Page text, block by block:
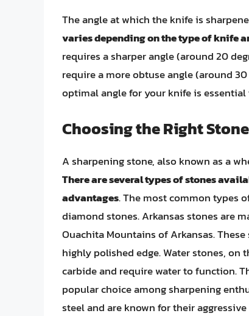
The angle at which the knife is
varies depending on the type of knife
requires a sharper angle (around 20
require a more obtuse angle (around
optimal angle for your knife is
Choosing the Right Stone
A sharpening stone, also known as a
There are several types of stones
advantages. The most common types
diamond stones. Arkansas stones are
Ouachita Mountains of Arkansas.
highly polished edge. Water stones,
carbide and require water to function.
popular choice among sharpening
steel and are known for their